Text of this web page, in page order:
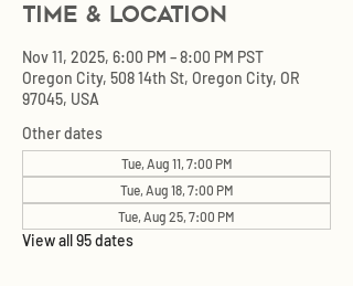
Time & Location
Nov 11, 2025, 6:00 PM – 8:00 PM PST
Oregon City, 508 14th St, Oregon City, OR
97045, USA
Other dates
Tue, Aug 11, 7:00 PM
Tue, Aug 18, 7:00 PM
Tue, Aug 25, 7:00 PM
View all 95 dates